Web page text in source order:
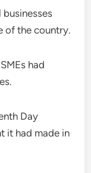
of the country.
had
Day
it had made in